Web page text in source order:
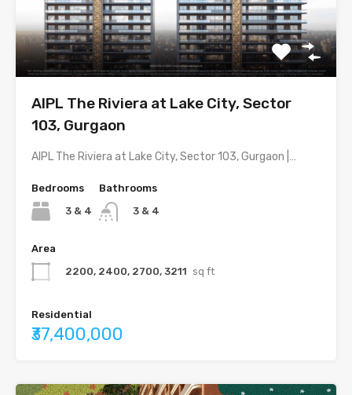
AIPL The Riviera at Lake City, Sector
103, Gurgaon
AIPL The Riviera at Lake City, Sector 103, Gurgaon |…
Bedrooms
3 & 4
Bathrooms
3 & 4
Area
2200, 2400, 2700, 3211 sq ft
Residential
₹37,400,000